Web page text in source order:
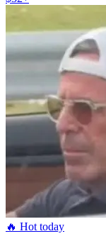
🔥 Hot today